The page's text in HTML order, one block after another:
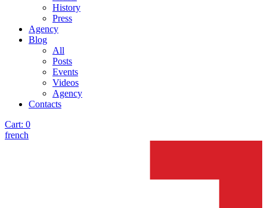
History
Press
Agency
Blog
All
Posts
Events
Videos
Agency
Contacts
Cart: 0
french